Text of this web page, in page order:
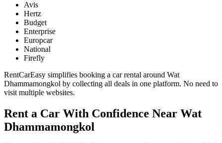
Avis
Hertz
Budget
Enterprise
Europcar
National
Firefly
RentCarEasy simplifies booking a car rental around Wat
Dhammamongkol by collecting all deals in one platform. No need to
visit multiple websites.
Rent a Car With Confidence Near Wat
Dhammamongkol